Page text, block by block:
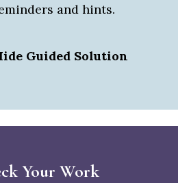
and hints.
Guided Solution
Your Work